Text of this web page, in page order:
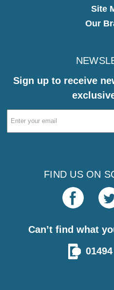
Site
Our
Sign up to receive
Email
Address
FIND US ON
Can’t find what